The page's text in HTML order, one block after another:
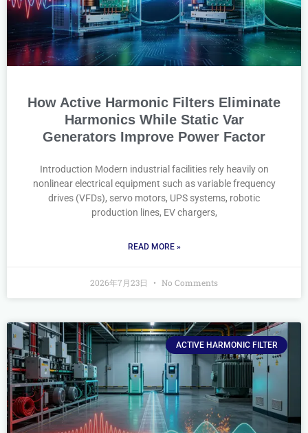
How Active Harmonic Filters Eliminate
Harmonics While Static Var
Generators Improve Power Factor
Introduction Modern industrial facilities rely heavily on
nonlinear electrical equipment such as variable frequency
drives (VFDs), servo motors, UPS systems, robotic
production lines, EV chargers,
READ MORE »
2026年7月23日 No Comments
ACTIVE HARMONIC FILTER